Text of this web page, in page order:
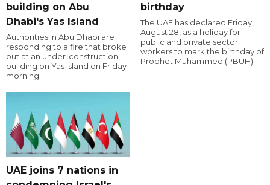
building on Abu
Dhabi's Yas Island
Authorities in Abu Dhabi are
responding to a fire that broke
out at an under-construction
building on Yas Island on Friday
morning.
birthday
The UAE has declared Friday,
August 28, as a holiday for
public and private sector
workers to mark the birthday of
Prophet Muhammed (PBUH).
UAE joins 7 nations in